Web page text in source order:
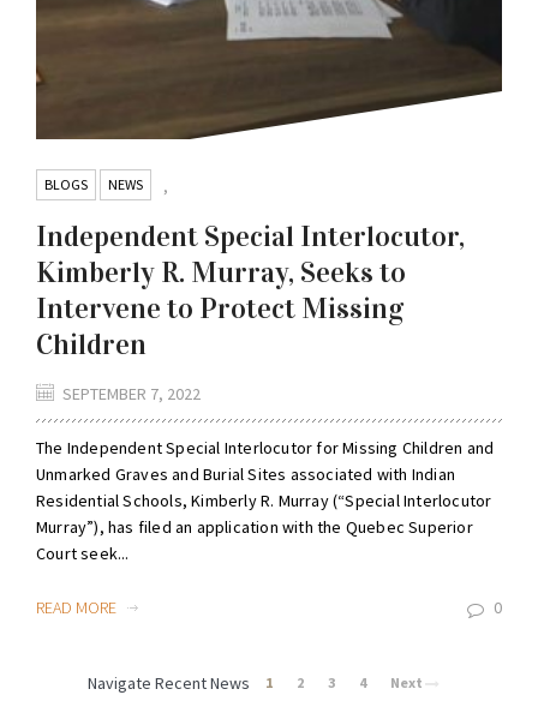
BLOGS ,
NEWS
Independent Special Interlocutor,
Kimberly R. Murray, Seeks to
Intervene to Protect Missing
Children
SEPTEMBER 7, 2022
The Independent Special Interlocutor for Missing Children and
Unmarked Graves and Burial Sites associated with Indian
Residential Schools, Kimberly R. Murray (“Special Interlocutor
Murray”), has filed an application with the Quebec Superior
Court seek...
READ MORE 0
Navigate Recent News 1 2 3 4 Next